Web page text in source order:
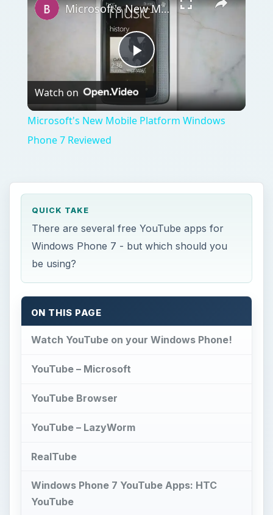
Play
Video
Microsoft's New Mobile Platform Windows Phone 7 Reviewed
Watch on
Microsoft's New Mobile Platform Windows
Phone 7 Reviewed
QUICK TAKE
There are several free YouTube apps for
Windows Phone 7 - but which should you
be using?
ON THIS PAGE
Watch YouTube on your Windows Phone!
YouTube – Microsoft
YouTube Browser
YouTube – LazyWorm
RealTube
Windows Phone 7 YouTube Apps: HTC
YouTube